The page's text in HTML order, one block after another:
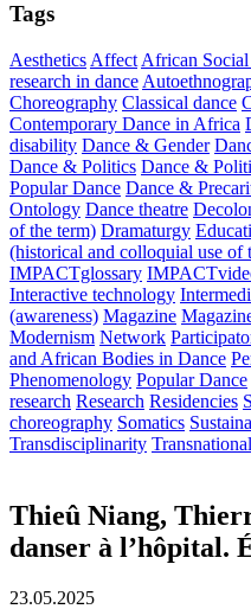
Tags
Aesthetics Affect African
research in dance
Choreography Classical dance
Contemporary Dance in Africa
disability Dance & Gender
Dance & Politics Dance &
Popular Dance Dance &
Ontology Dance theatre
of the term) Dramaturgy
(historical and colloquial use of
IMPACTglossary
Interactive technology
(awareness) Magazine
Modernism Network
and African Bodies in Dance
Phenomenology Popular Dance
research Research Residencies
choreography Somatics
Transdisciplinarity Transnational
Thieû Niang,
danser à l’hôpital.
23.05.2025